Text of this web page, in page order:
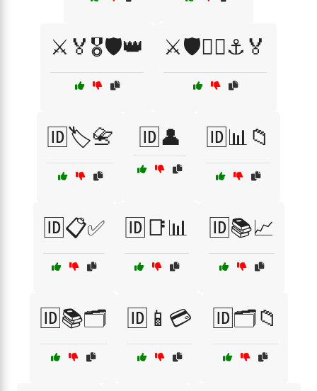
⚔️🏅🎖️🛡️👑 ⚔️🛡️🏴‍☠️⚓🏅
🆔🏷️📇 🆔👤 🆔📊📁
🆔📋✅ 🆔📑📊 🆔📚📈
🆔📚🗂️ 🆔📱💳 🆔🗂️📁